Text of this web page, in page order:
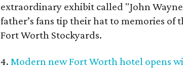
extraordinary exhibit called "John
father’s fans tip their hat to memories of
Fort Worth Stockyards.
4.Modern new Fort Worth hotel opens